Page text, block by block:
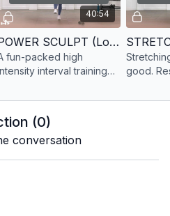
40:54
POWER SCULPT (Low Impact) 6
fun-packed high
interval training
focus. Plus, sculpt
training.
good.
workout
(0)
conversation